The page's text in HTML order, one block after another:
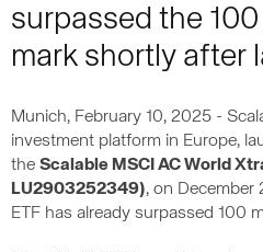
surpassed the
mark shortly after
Munich, February 10, 2025 -
investment platform in Europe,
the Scalable MSCI AC World
LU2903252349), on December
ETF has already surpassed 100